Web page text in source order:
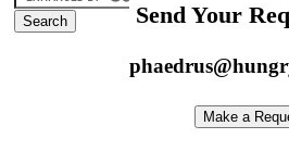
Send Your